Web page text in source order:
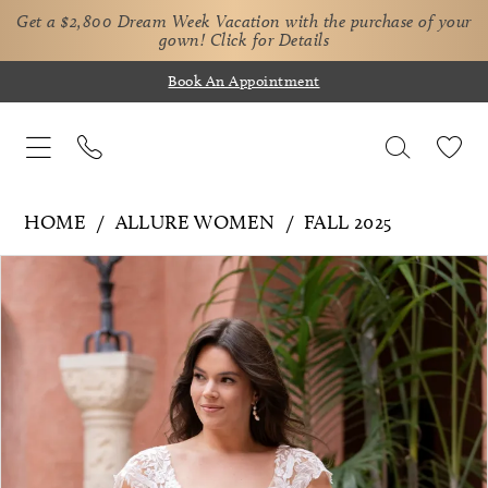
Get a $2,800 Dream Week Vacation with the purchase of your
gown! Click for Details
Book An Appointment
HOME ALLURE WOMEN FALL 2025
Views
Carousel
to
Pause Autoplay
Previous Slide
Next Slide